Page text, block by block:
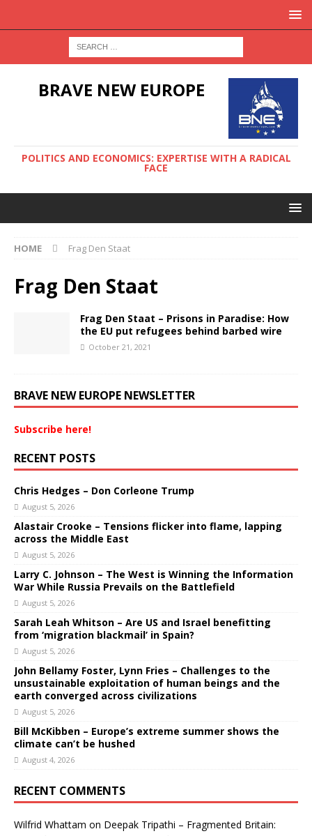
BRAVE NEW EUROPE
POLITICS AND ECONOMICS: EXPERTISE WITH A RADICAL
FACE
HOME Frag Den Staat
Frag Den Staat
Frag Den Staat – Prisons in Paradise: How
the EU put refugees behind barbed wire
October 21, 2021
BRAVE NEW EUROPE NEWSLETTER
Subscribe here!
RECENT POSTS
Chris Hedges – Don Corleone Trump
August 5, 2026
Alastair Crooke – Tensions flicker into flame, lapping
across the Middle East
August 5, 2026
Larry C. Johnson – The West is Winning the Information
War While Russia Prevails on the Battlefield
August 5, 2026
Sarah Leah Whitson – Are US and Israel benefitting
from ‘migration blackmail’ in Spain?
August 5, 2026
John Bellamy Foster, Lynn Fries – Challenges to the
unsustainable exploitation of human beings and the
earth converged across civilizations
August 5, 2026
Bill McKibben – Europe’s extreme summer shows the
climate can’t be hushed
August 4, 2026
RECENT COMMENTS
Wilfrid Whattam on Deepak Tripathi – Fragmented Britain: